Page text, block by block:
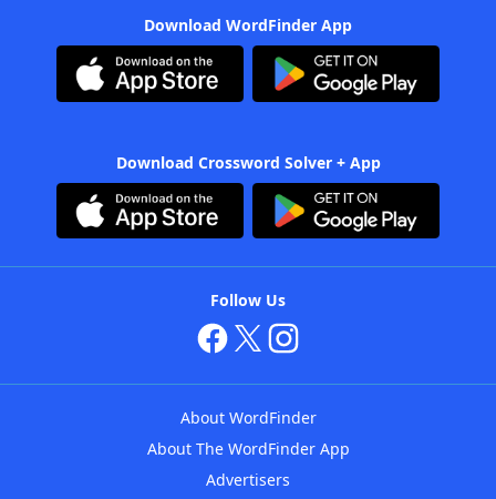
Download WordFinder App
Download Crossword Solver + App
Follow Us
About WordFinder
About The WordFinder App
Advertisers